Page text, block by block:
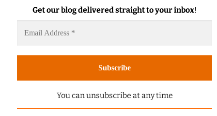
Get our blog delivered straight to your inbox!
You can unsubscribe at any time